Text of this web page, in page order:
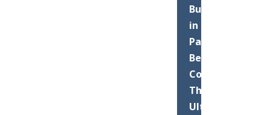
Businesses
in
Palm
Beach
County
The
Ultimate